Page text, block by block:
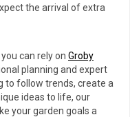
the arrival of extra
can rely on Groby
planning and expert
to follow trends, create a
ideas to life, our
your garden goals a